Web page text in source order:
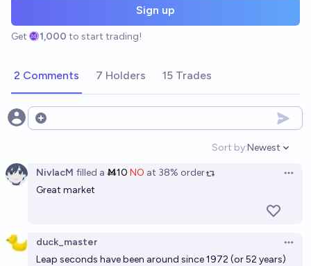
Sign up
Get 1,000 to start trading!
2 Comments 7 Holders 15 Trades
Open options
Sort by:
Open
Newest
NivlacM filled a Ṁ10 NO at 38% order
Great market
duck_master
Leap seconds have been around since 1972 (or 52 years)